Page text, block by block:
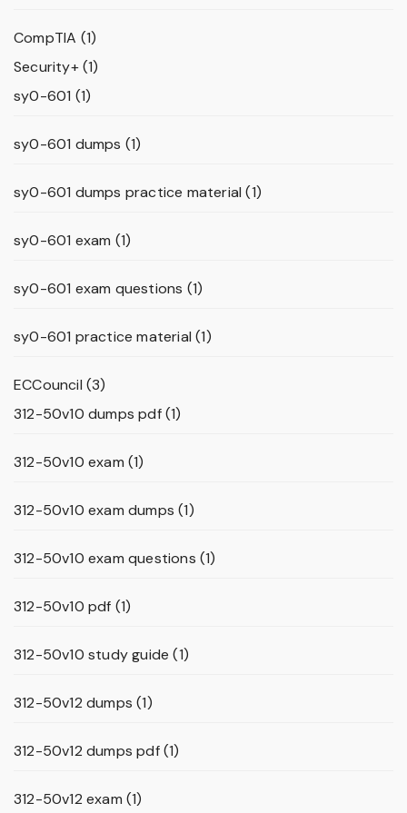
CompTIA (1)
Security+(1)
sy0-601 (1)
sy0-601 dumps (1)
sy0-601 dumps practice material (1)
sy0-601 exam (1)
sy0-601 exam questions (1)
sy0-601 practice material (1)
ECCouncil (3)
312-50v10 dumps pdf(1)
312-50v10 exam (1)
312-50v10 exam dumps (1)
312-50v10 exam questions (1)
312-50v10 pdf (1)
312-50v10 study guide (1)
312-50v12 dumps (1)
312-50v12 dumps pdf(1)
312-50v12 exam (1)